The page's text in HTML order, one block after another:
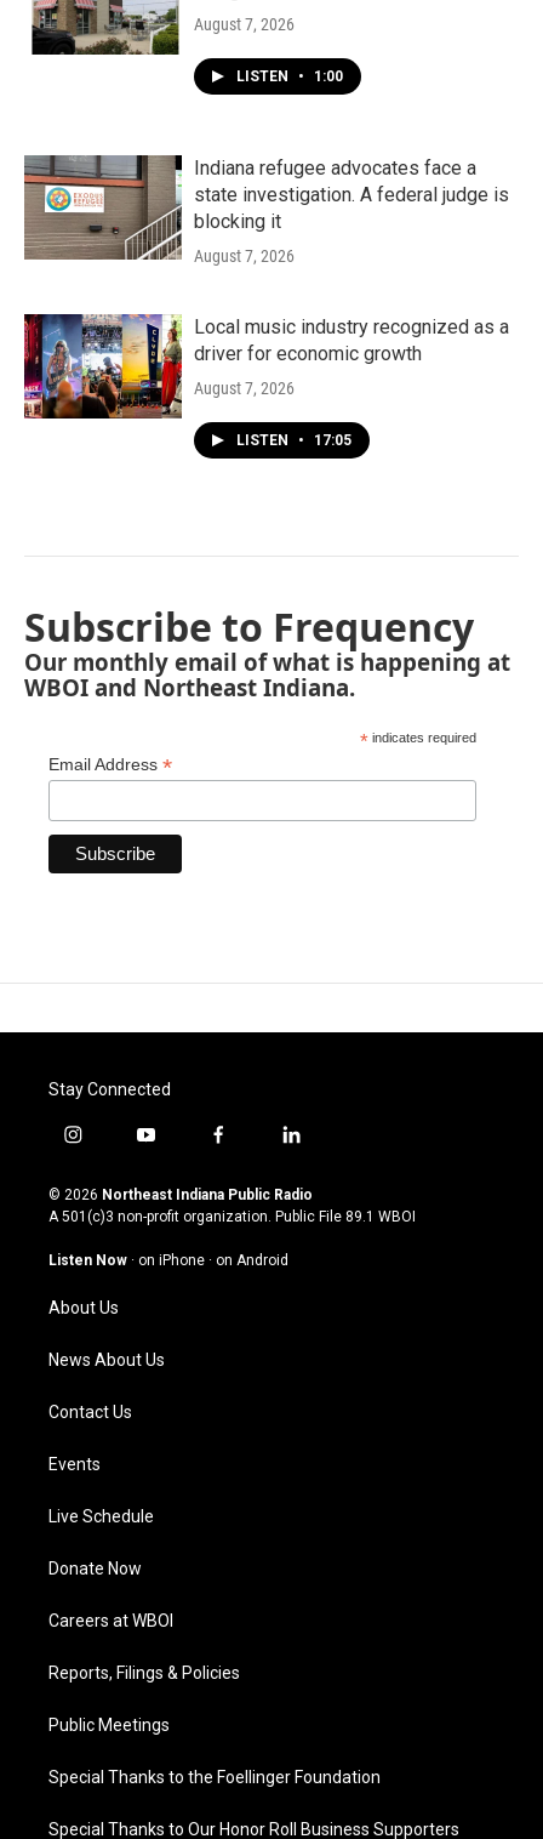
August 7, 2026
LISTEN • 1:00
Indiana refugee advocates face a
state investigation. A federal judge is
blocking it
August 7, 2026
Local music industry recognized as a
driver for economic growth
August 7, 2026
LISTEN • 17:05
Subscribe to Frequency
Our monthly email of what is happening at
WBOI and Northeast Indiana.
* indicates required
Email Address *
Stay Connected
i
s
t
g
a
m
y
u
t
u
b
f
c
e
o
l
n
k
© 2026 Northeast Indiana Public Radio
A 501(c)3 non-profit organization. Public File 89.1 WBOI
Listen Now · on iPhone · on Android
About Us
News About Us
Contact Us
Events
Live Schedule
Donate Now
Careers at WBOI
Reports, Filings & Policies
Public Meetings
Special Thanks to the Foellinger Foundation
Special Thanks to Our Honor Roll Business Supporters